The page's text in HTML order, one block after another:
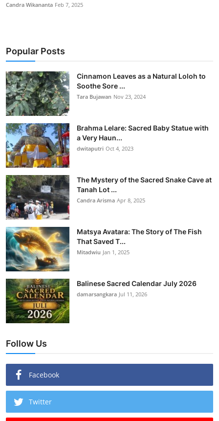
Candra Wikananta Feb 7, 2025
Popular Posts
Cinnamon Leaves as a Natural Loloh to
Soothe Sore ...
Tara Bujawan Nov 23, 2024
Brahma Lelare: Sacred Baby Statue with
a Very Haun...
dwitaputri Oct 4, 2023
The Mystery of the Sacred Snake Cave at
Tanah Lot ...
Candra Arisma Apr 8, 2025
Matsya Avatara: The Story of The Fish
That Saved T...
Mitadwiu Jan 1, 2025
Balinese Sacred Calendar July 2026
damarsangkara Jul 11, 2026
Follow Us
Facebook
Twitter